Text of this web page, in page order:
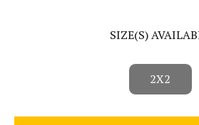
SIZE(S)
2X2